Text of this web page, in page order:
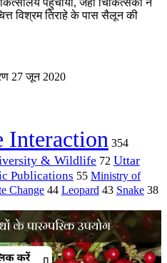
पहुंचाया, जहां चिकित्सकों ने
विश्रम तिराहे के पास सैलून की
27 जून 2020
354
& Wildlife 72 Uttar
Publications 55 Ministry of
Change 44 Leopard 43 Snake 38